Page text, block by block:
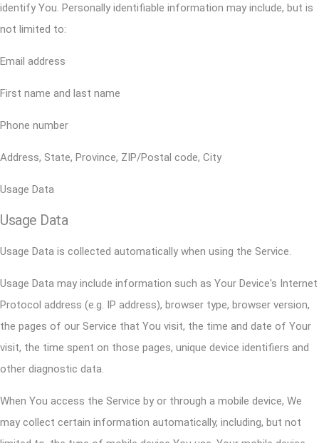
identify You. Personally identifiable information may include, but is
not limited to:
Email address
First name and last name
Phone number
Address, State, Province, ZIP/Postal code, City
Usage Data
Usage Data
Usage Data is collected automatically when using the Service.
Usage Data may include information such as Your Device's Internet
Protocol address (e.g. IP address), browser type, browser version,
the pages of our Service that You visit, the time and date of Your
visit, the time spent on those pages, unique device identifiers and
other diagnostic data.
When You access the Service by or through a mobile device, We
may collect certain information automatically, including, but not